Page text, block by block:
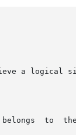
a logical
Pierre et Marie CURIE, in